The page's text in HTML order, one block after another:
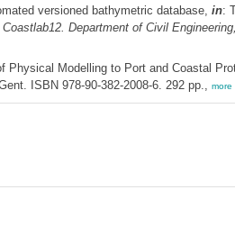
versioned bathymetric database, in:
Department of Civil
Modelling to Port and Coastal
ISBN 978-90-382-2008-6. 292 pp., more